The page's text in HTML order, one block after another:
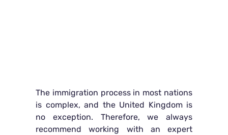
The immigration process in most nations
is complex, and the United Kingdom is
no exception. Therefore, we always
recommend working with an expert